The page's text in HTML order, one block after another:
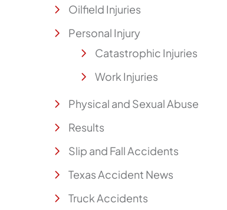
Oilfield Injuries
Personal Injury
Catastrophic Injuries
Work Injuries
Physical and Sexual Abuse
Results
Slip and Fall Accidents
Texas Accident News
Truck Accidents